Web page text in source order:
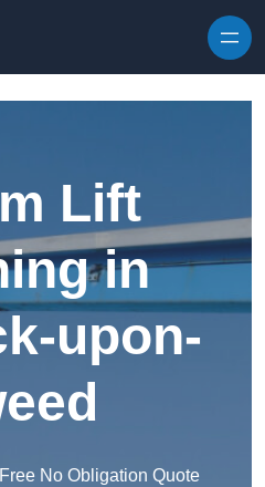
Lift
in
upon-
No Obligation Quote